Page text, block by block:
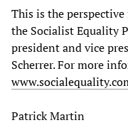
This is the
the Socialist Equality
president and vice
Scherrer. For more
Patrick Martin